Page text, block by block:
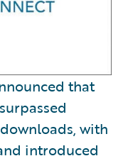
that
with
introduced